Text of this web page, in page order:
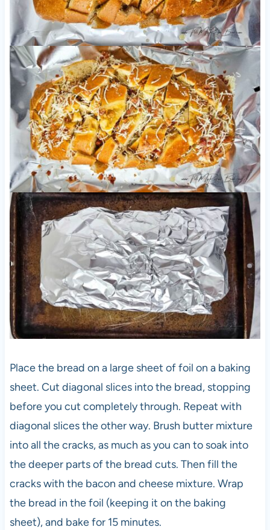
Place the bread on a large sheet of foil on a baking
sheet. Cut diagonal slices into the bread, stopping
before you cut completely through. Repeat with
diagonal slices the other way. Brush butter mixture
into all the cracks, as much as you can to soak into
the deeper parts of the bread cuts. Then fill the
cracks with the bacon and cheese mixture. Wrap
the bread in the foil (keeping it on the baking
sheet), and bake for 15 minutes.